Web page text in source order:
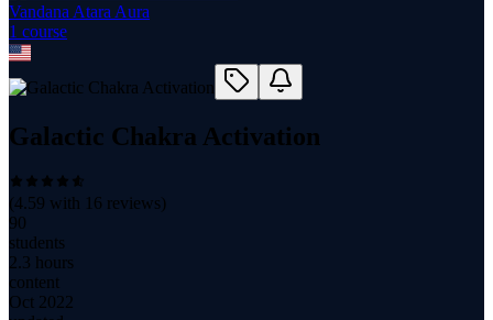
Vandana Atara Aura
1 course
Galactic Chakra Activation
(4.59 with 16 reviews)
90
students
2.3 hours
content
Oct 2022